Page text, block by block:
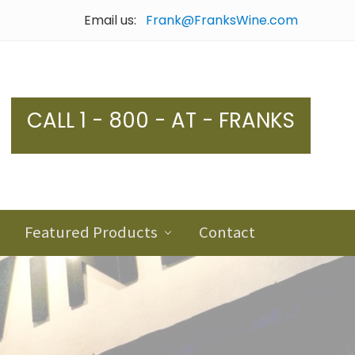
Email us: Frank@FranksWine.com
CALL 1 - 800 - AT - FRANKS
Featured Products Contact